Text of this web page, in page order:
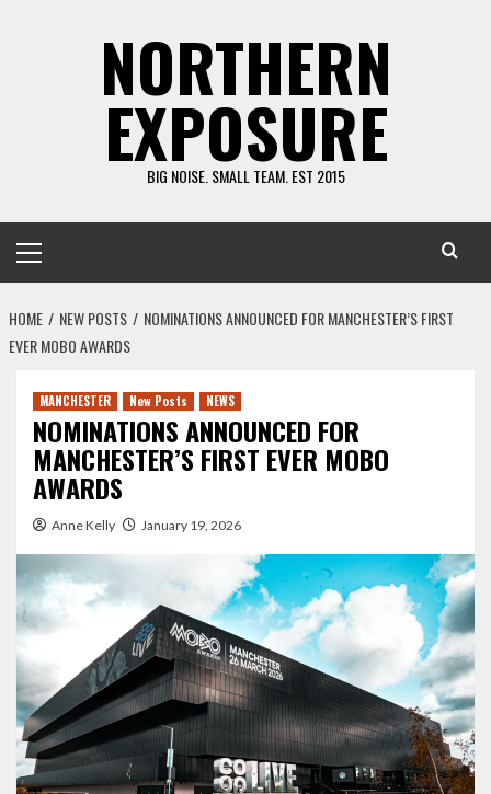
NORTHERN
EXPOSURE
BIG NOISE. SMALL TEAM. EST 2015
Menu
HOME NEW POSTS
NOMINATIONS ANNOUNCED FOR MANCHESTER’S FIRST
EVER MOBO AWARDS
MANCHESTER New Posts NEWS
NOMINATIONS ANNOUNCED FOR
MANCHESTER’S FIRST EVER MOBO
AWARDS
Anne Kelly January 19, 2026